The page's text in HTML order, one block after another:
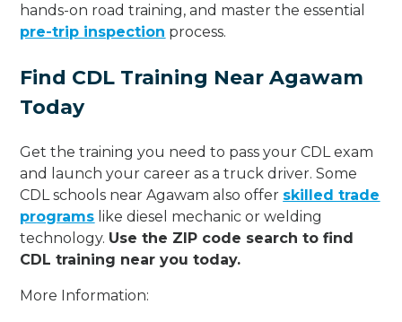
hands-on road training, and master the essential
pre-trip inspection process.
Find CDL Training Near Agawam
Today
Get the training you need to pass your CDL exam
and launch your career as a truck driver. Some
CDL schools near Agawam also offer skilled trade
programs like diesel mechanic or welding
technology. Use the ZIP code search to find
CDL training near you today.
More Information: